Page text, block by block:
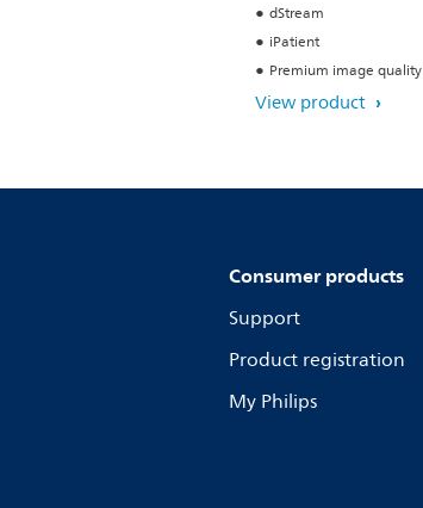
dStream
iPatient
Premium image quality
View product
Consumer products
Support
Product registration
My Philips